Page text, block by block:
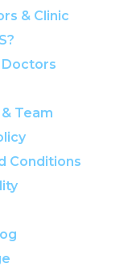
& Clinic
Team
Conditions